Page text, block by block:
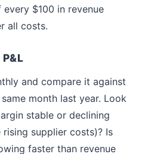
$100 in revenue
all costs.
P&L
and compare it against
month last year. Look
stable or declining
supplier costs)? Is
faster than revenue